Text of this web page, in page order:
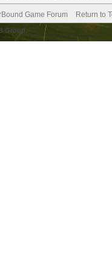
Game Forum Return to
Group